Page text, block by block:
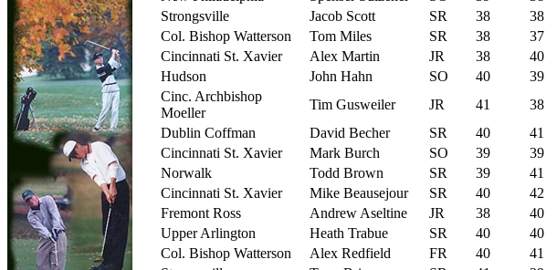
Strongsville
Jacob Scott SR 38 38
Col. Bishop Watterson
Tom Miles SR 38 37
Cincinnati St. Xavier
Alex Martin JR 38 40
Hudson
John Hahn SO 40 39
Cinc. Archbishop
Moeller
Tim Gusweiler JR 41 38
Dublin Coffman
David Becher SR 40 41
Cincinnati St. Xavier
Mark Burch SO 39 39
Norwalk
Todd Brown SR 39 41
Cincinnati St. Xavier
Mike Beausejour SR 40 42
Fremont Ross
Andrew Aseltine JR 38 40
Upper Arlington
Heath Trabue SR 40 40
Col. Bishop Watterson
Alex Redfield FR 40 41